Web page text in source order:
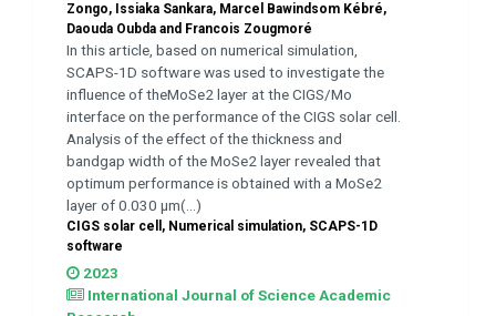
Zongo, Issiaka Sankara, Marcel Bawindsom Kébré,
Daouda Oubda and Francois Zougmoré
In this article, based on numerical simulation,
SCAPS-1D software was used to investigate the
influence of theMoSe2 layer at the CIGS/Mo
interface on the performance of the CIGS solar cell.
Analysis of the effect of the thickness and
bandgap width of the MoSe2 layer revealed that
optimum performance is obtained with a MoSe2
layer of 0.030 μm(...)
CIGS solar cell, Numerical simulation, SCAPS-1D
software
2023
International Journal of Science Academic